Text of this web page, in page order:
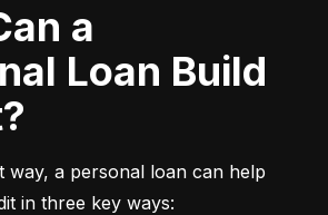
Loan Build
way, a personal loan can help
in three key ways: